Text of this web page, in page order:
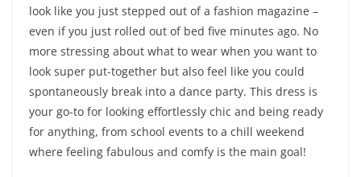
look like you just stepped out of a fashion magazine –
even if you just rolled out of bed five minutes ago. No
more stressing about what to wear when you want to
look super put-together but also feel like you could
spontaneously break into a dance party. This dress is
your go-to for looking effortlessly chic and being ready
for anything, from school events to a chill weekend
where feeling fabulous and comfy is the main goal!